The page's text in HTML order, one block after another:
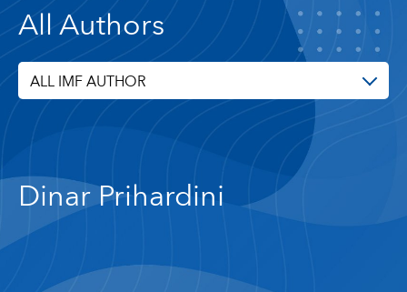
All Authors
ALL IMF AUTHOR
Dinar Prihardini